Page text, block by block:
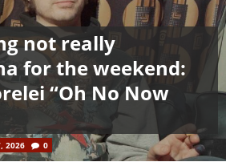
not really
for the weekend:
“Oh No Now
2026 0